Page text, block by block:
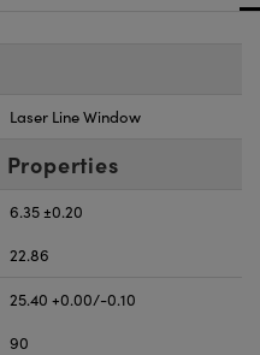
Laser Line Window
Properties
6.35 ±0.20
22.86
25.40 +0.00/-0.10
90